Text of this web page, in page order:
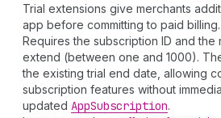
Trial extensions give merchants
app before committing to paid billing.
Requires the subscription ID and the
extend (between one and 1000).
the existing trial end date, allowing
subscription features without
updated AppSubscription.